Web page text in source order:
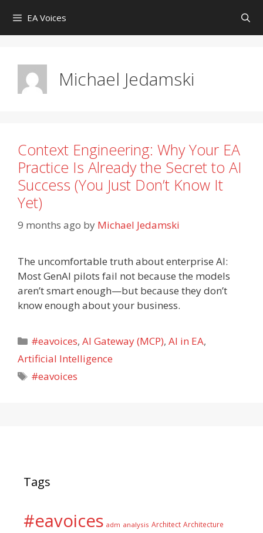
content
EA Voices
Michael Jedamski
Context Engineering: Why Your EA
Practice Is Already the Secret to AI
Success (You Just Don’t Know It
Yet)
9 months ago by Michael Jedamski
The uncomfortable truth about enterprise AI:
Most GenAI pilots fail not because the models
aren’t smart enough—but because they don’t
know enough about your business.
Categories
#eavoices,AI Gateway (MCP),AI in EA,
Artificial Intelligence
Tags
#eavoices
Tags
#eavoices adm analysis Architect Architecture